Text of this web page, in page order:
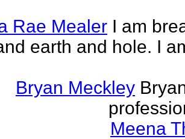
Rae Mealer I am
earth and hole. I
Bryan Meckley
Meena